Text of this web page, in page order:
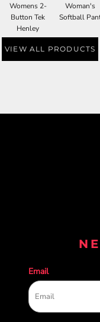
Womens 2-
Button Tek
Henley
Woman's
Softball
VIEW ALL PRODUCTS
Email